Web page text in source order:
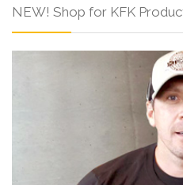
NEW! Shop for KFK